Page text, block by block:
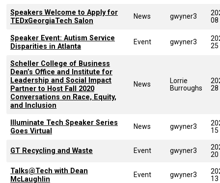
Speakers Welcome to Apply for
TEDxGeorgiaTech Salon
News gwyner3
08
Speaker Event: Autism Service
Disparities in Atlanta
Event gwyner3
25
Scheller College of Business
Dean’s Office and Institute for
Leadership and Social Impact
Partner to Host Fall 2020
Conversations on Race, Equity,
and Inclusion
News
Lorrie
Burroughs
28
Illuminate Tech Speaker Series
Goes Virtual
News gwyner3
15
GT Recycling and Waste Event gwyner3
20
Talks@Tech with Dean
McLaughlin
Event gwyner3
13